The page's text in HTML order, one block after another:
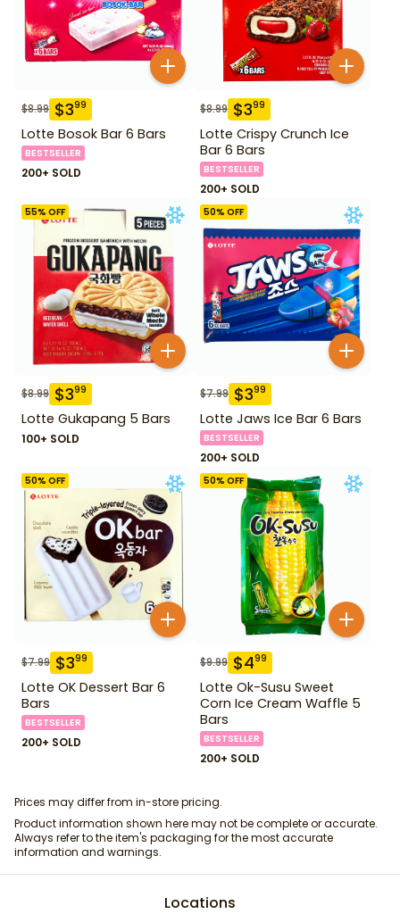
$8.99 $399
Lotte Bosok Bar 6 Bars
BESTSELLER
200+ SOLD
$8.99 $399
Lotte Crispy Crunch Ice
Bar 6 Bars
BESTSELLER
200+ SOLD
55% OFF
$8.99 $399
Lotte Gukapang 5 Bars
100+ SOLD
50% OFF
$7.99 $399
Lotte Jaws Ice Bar 6 Bars
BESTSELLER
200+ SOLD
50% OFF
$7.99 $399
Lotte OK Dessert Bar 6
Bars
BESTSELLER
200+ SOLD
50% OFF
$9.99 $499
Lotte Ok-Susu Sweet
Corn Ice Cream Waffle 5
Bars
BESTSELLER
200+ SOLD
Prices may differ from in-store pricing.
Product information shown here may not be complete or accurate.
Always refer to the item's packaging for the most accurate
information and warnings.
Locations